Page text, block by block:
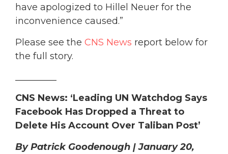
have apologized to Hillel Neuer for the
inconvenience caused.”
Please see the CNS News report below for
the full story.
CNS News: ‘Leading UN Watchdog Says
Facebook Has Dropped a Threat to
Delete His Account Over Taliban Post’
By Patrick Goodenough | January 20,